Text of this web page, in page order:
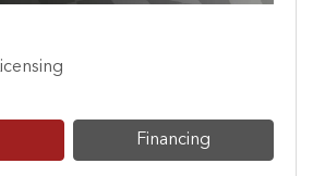
Financing